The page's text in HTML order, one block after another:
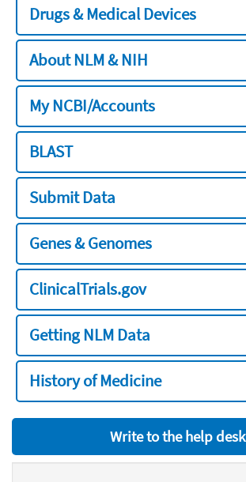
Drugs & Medical Devices
About NLM & NIH
My NCBI/Accounts
BLAST
Submit Data
Genes & Genomes
ClinicalTrials.gov
Getting NLM Data
History of Medicine
Write to the help desk